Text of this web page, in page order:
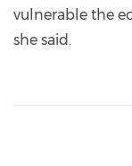
vulnerable the
she said.